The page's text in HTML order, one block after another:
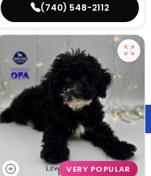
(740) 548-2112
VERY POPULAR